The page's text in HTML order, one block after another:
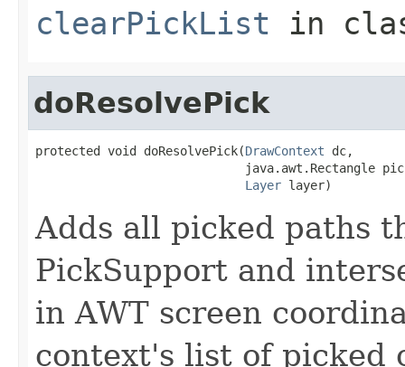
clearPickList in
doResolvePick
protected void doResolvePick(DrawContext dc,
java.awt.Rectangle
Layer layer)
Adds all picked paths
PickSupport and
in AWT screen
context's list of picked